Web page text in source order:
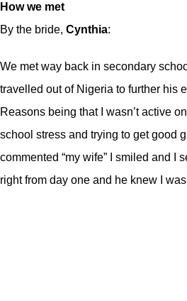
How we met
By the bride, Cynthia:
We met way back in secondary
travelled out of Nigeria to further his
Reasons being that I wasn’t active
school stress and trying to get good
commented “my wife” I smiled and I
right from day one and he knew I